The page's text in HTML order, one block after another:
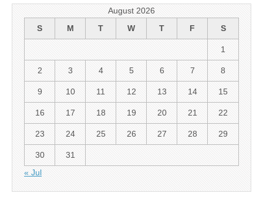
August 2026
S
M T W T F S
1
2 3 4 5 6 7 8
9 10 11 12 13 14 15
16 17 18 19 20 21 22
23 24 25 26 27 28 29
30
31
« Jul